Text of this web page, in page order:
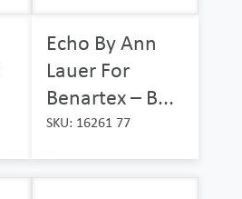
Echo By Ann
Lauer For
Benartex – B...
SKU: 16261 77